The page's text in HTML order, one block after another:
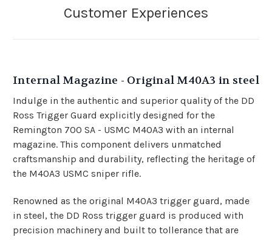
Internal Magazine - Original M40A3 in steel
Indulge in the authentic and superior quality of the DD
Ross Trigger Guard explicitly designed for the
Remington 700 SA - USMC M40A3 with an internal
magazine. This component delivers unmatched
craftsmanship and durability, reflecting the heritage of
the M40A3 USMC sniper rifle.
Renowned as the original M40A3 trigger guard, made
in steel, the DD Ross trigger guard is produced with
precision machinery and built to tollerance that are